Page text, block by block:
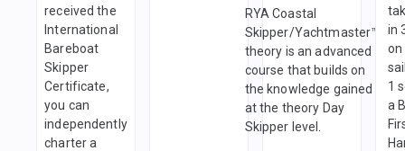
received the
International
Bareboat
Skipper
Certificate,
you can
independently
charter a
RYA Coastal
Skipper/Yachtmaster™
theory is an advanced
course that builds on
the knowledge gained
at the theory Day
Skipper level.
in
on
1
a